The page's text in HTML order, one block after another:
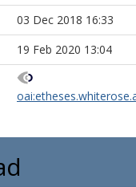
03 Dec 2018 16:33
19 Feb 2020 13:04